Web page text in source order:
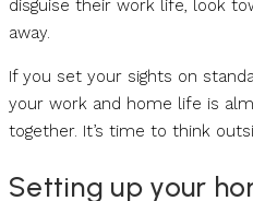
disguise their work life, look
away.
If you set your sights on
your work and home life is
together. It’s time to think
Setting up your